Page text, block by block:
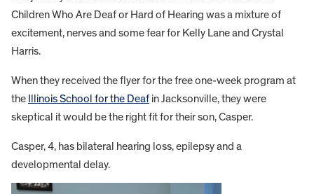
Children Who Are Deaf or Hard of Hearing was a mixture of
excitement, nerves and some fear for Kelly Lane and Crystal
Harris.
When they received the flyer for the free one-week program at
the
Illinois School for the Deaf in Jacksonville, they were
skeptical it would be the right fit for their son, Casper.
Casper, 4, has bilateral hearing loss, epilepsy and a
developmental delay.